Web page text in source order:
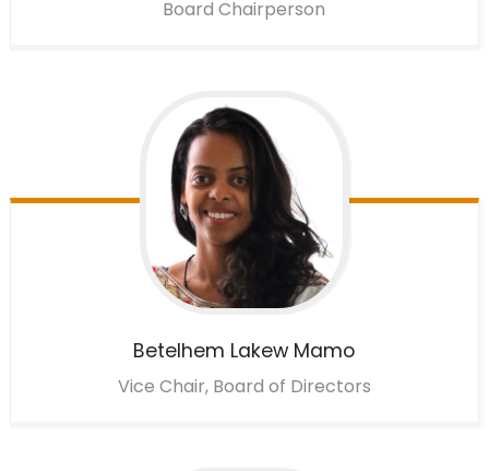
Board Chairperson
Betelhem Lakew Mamo
Vice Chair, Board of Directors